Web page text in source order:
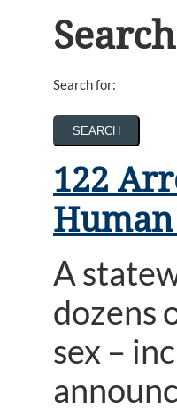
Search for:
122
A
dozens
sex –